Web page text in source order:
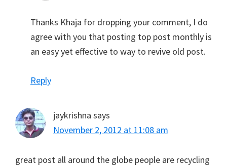
Thanks Khaja for dropping your comment, I do
agree with you that posting top post monthly is
an easy yet effective to way to revive old post.
Reply
jaykrishna says
November 2, 2012 at 11:08 am
great post all around the globe people are recycling